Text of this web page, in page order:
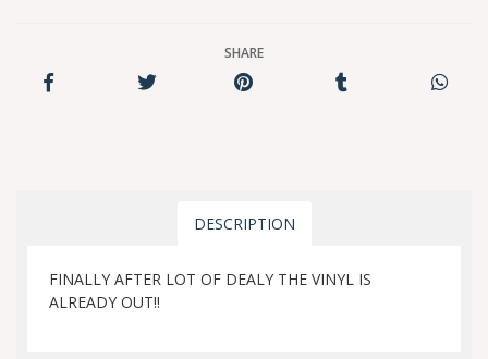
SHARE
DESCRIPTION
FINALLY AFTER LOT OF DEALY THE VINYL IS
ALREADY OUT!!